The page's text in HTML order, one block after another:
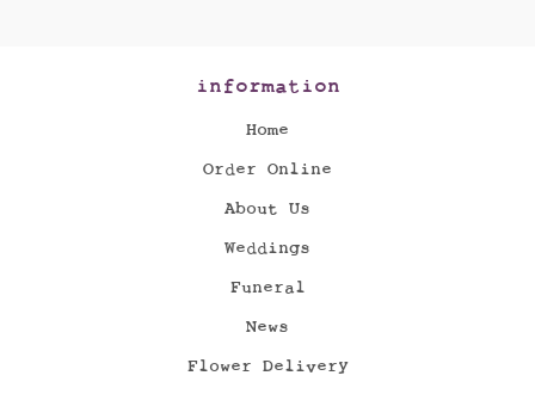
information
Home
Order Online
About Us
Weddings
Funeral
News
Flower Delivery